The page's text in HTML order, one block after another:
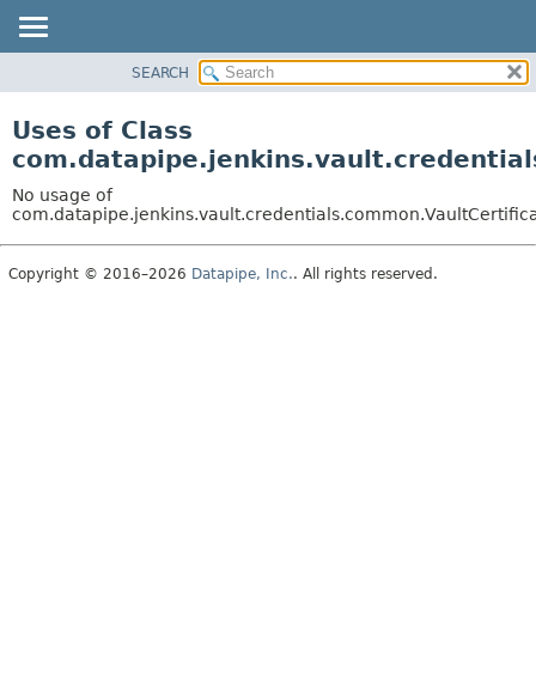
CLASS
TREE
DEPRECATED
INDEX
SEARCH
Uses of Class
No usage of
Copyright © 2016–2026 Datapipe, Inc.. All rights reserved.